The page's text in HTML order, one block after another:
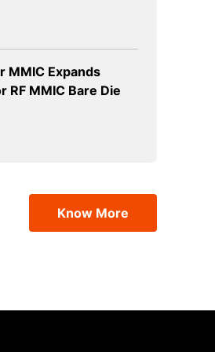
MMIC Expands
RF MMIC Bare Die
Know More